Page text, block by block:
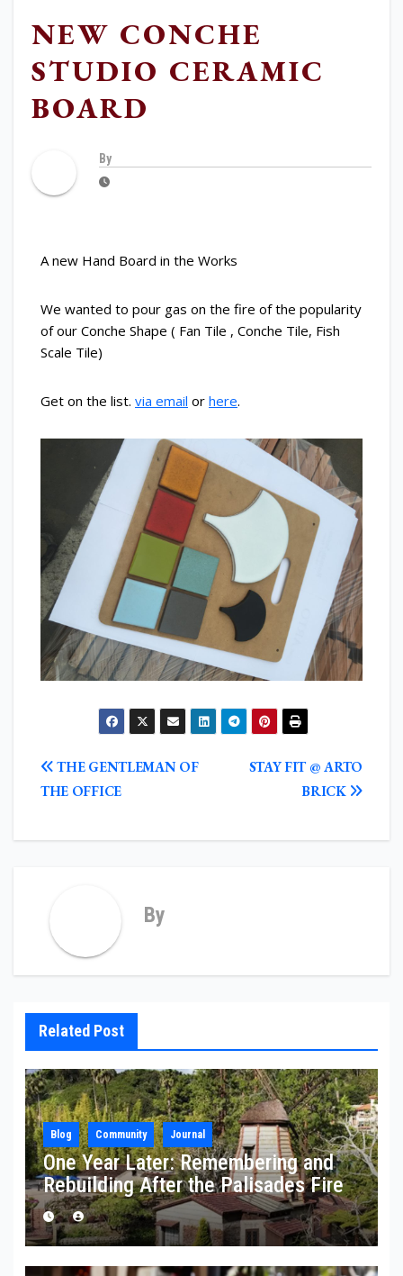
NEW CONCHE
STUDIO CERAMIC
BOARD
By
A new Hand Board in the Works
We wanted to pour gas on the fire of the popularity
of our Conche Shape ( Fan Tile , Conche Tile, Fish
Scale Tile)
Get on the list. via email or here.
POST
NAVIGATION
STAY FIT @ ARTO
BRICK
THE GENTLEMAN OF
THE OFFICE
By
Related Post
Blog Community Journal
One Year Later: Remembering and
Rebuilding After the Palisades Fire